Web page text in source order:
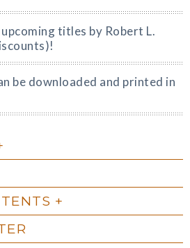
upcoming titles by Robert L.
be downloaded and printed in